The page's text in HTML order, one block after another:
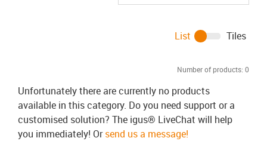
Number of products: 0
List Tiles
Unfortunately there are currently no products
available in this category. Do you need support or a
customised solution? The igus® LiveChat will help
you immediately! Orsend us a message!